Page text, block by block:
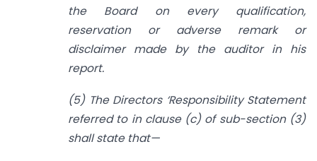
the Board on every qualification,
reservation or adverse remark or
disclaimer made by the auditor in his
report.
(5) The Directors ‘Responsibility Statement
referred to in clause (c) of sub-section (3)
shall state that—